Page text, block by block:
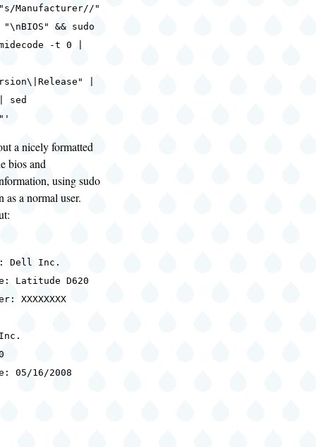
Manufacturer//"
&& sudo
-t 0 |
|
a nicely formatted
bios and
using sudo
as a normal user.
Dell Inc.
Latitude D620
XXXXXXXX
05/16/2008